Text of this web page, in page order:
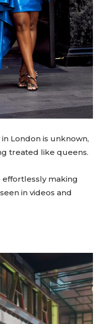
London is unknown,
treated like queens.
effortlessly making
in videos and